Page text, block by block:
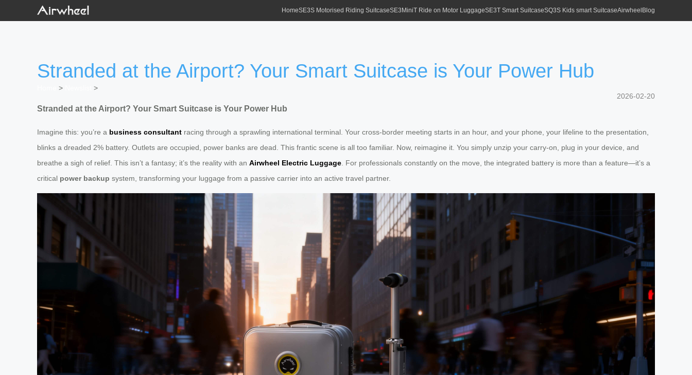
HomeSE3S Motorised Riding SuitcaseSE3MiniT Ride on Motor LuggageSE3T Smart SuitcaseSQ3S Kids smart SuitcaseAirwheel Blog
Stranded at the Airport? Your Smart Suitcase is Your Power Hub
>
>
2026-02-20
Stranded at the Airport? Your Smart Suitcase is Your Power Hub
Imagine this: you’re a business consultant racing through a sprawling international terminal. Your cross-border meeting starts in an hour, and your phone, your lifeline to the presentation,
blinks a dreaded 2% battery. Outlets are occupied, power banks are dead. This frantic scene is all too familiar. Now, reimagine it. You simply unzip your carry-on, plug in your device, and
breathe a sigh of relief. This isn’t a fantasy; it’s the reality with an Airwheel Electric Luggage . For professionals constantly on the move, the integrated battery is more than a feature—it’s a
critical power backup system, transforming your luggage from a passive carrier into an active travel partner.